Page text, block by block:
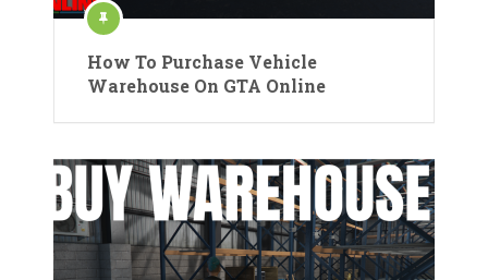
How To Purchase Vehicle
Warehouse On GTA Online